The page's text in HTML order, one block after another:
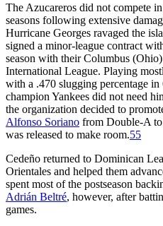
The Azucareros did not compete
seasons following extensive
Hurricane Georges ravaged the
signed a minor-league contract
season with their Columbus
International League. Playing
with a .470 slugging percentage
champion Yankees did not need
the organization decided to
Alfonso Soriano from Double-A
was released to make room.55
Cedeño returned to Dominican
Orientales and helped them
spent most of the postseason
Adrián Beltré, however, after
games.